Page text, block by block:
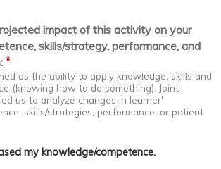
impact of this activity on your
skills/strategy, performance, and
*
as the ability to apply knowledge, skills and
(knowing how to do something). Joint
us to analyze changes in learner'
skills/strategies, performance, or patient
my knowledge/competence.